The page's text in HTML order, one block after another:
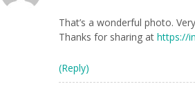
That’s a wonderful photo.
Thanks for sharing at https://
(Reply)